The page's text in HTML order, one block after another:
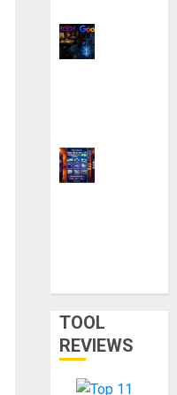
TOOL
REVIEWS